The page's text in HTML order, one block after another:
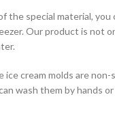
the special material, you
Our product is not
ice cream molds are
wash them by hands